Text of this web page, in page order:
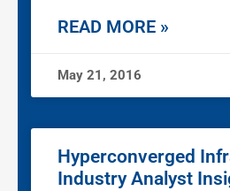
READ MORE »
May 21, 2016
Hyperconverged
Industry Analyst